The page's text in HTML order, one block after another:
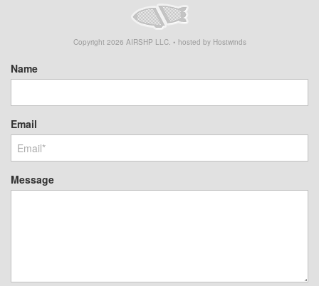
Copyright 2026 AIRSHP LLC. • hosted by Hostwinds
Name
Email
Message